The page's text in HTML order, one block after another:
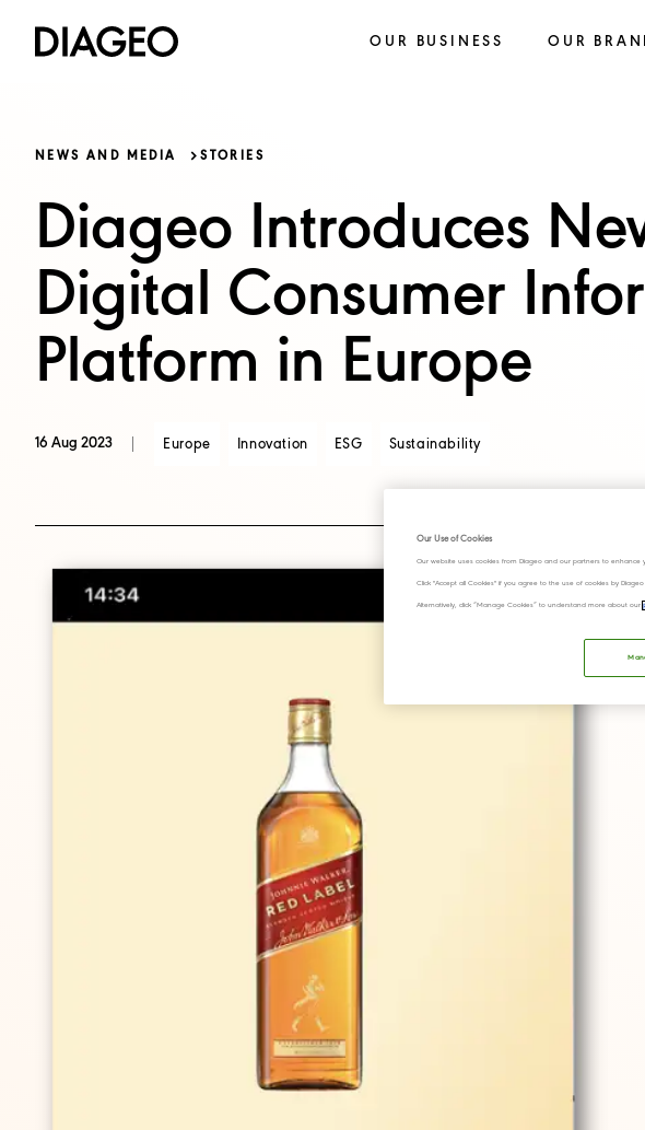
OUR BUSINESS OUR
NEWS AND MEDIA STORIES
Diageo Introduces
Digital Consumer
Platform in Europe
16 Aug 2023 Europe Innovation ESG Sustainability
Our Use of Cookies
Our website uses cookies from Diageo and our partners to
Click "Accept all Cookies" if you agree to the use of cookies by
Alternatively, click “Manage Cookies” to understand more about our